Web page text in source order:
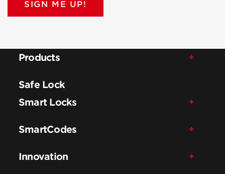
SIGN ME UP!
Products
Safe Lock
Smart Locks
SmartCodes
Innovation